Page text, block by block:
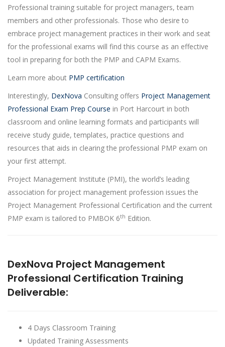
Professional training suitable for project managers, team
members and other professionals. Those who desire to
embrace project management practices in their work and seat
for the professional exams will find this course as an effective
tool in preparing for both the PMP and CAPM Exams.
Learn more about PMP certification
Interestingly, DexNova Consulting offers Project Management
Professional Exam Prep Course in Port Harcourt in both
classroom and online learning formats and participants will
receive study guide, templates, practice questions and
resources that aids in clearing the professional PMP exam on
your first attempt.
Project Management Institute (PMI), the world’s leading
association for project management profession issues the
Project Management Professional Certification and the current
PMP exam is tailored to PMBOK 6th Edition.
DexNova Project Management
Professional Certification Training
Deliverable:
4 Days Classroom Training
Updated Training Assessments